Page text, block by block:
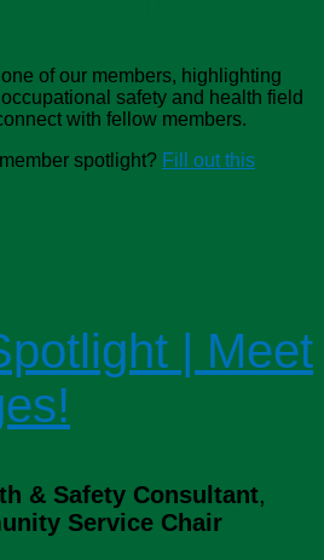
of our members, highlighting
safety and health field
with fellow members.
spotlight? Fill out this
| Meet
& Safety Consultant,
Service Chair